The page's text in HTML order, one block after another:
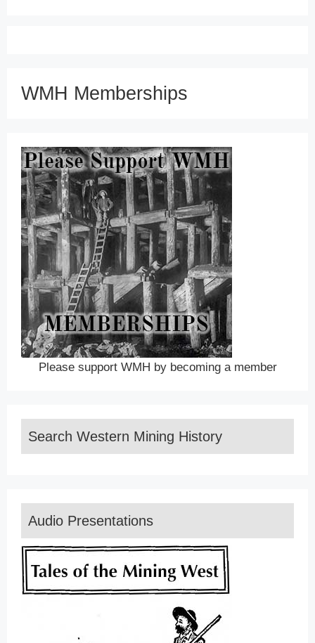
WMH Memberships
Please support WMH by becoming a member
Search Western Mining History
Audio Presentations